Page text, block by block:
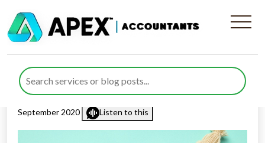
The Winter Economy Plan –
Summary Of Measures
Published byRana Zubairposted inBusiness Supporton 25
September 2020
Listen to this